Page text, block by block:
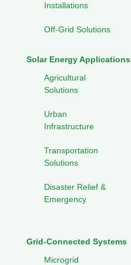
Installations
Off-Grid Solutions
Solar Energy Applications
Agricultural
Solutions
Urban
Infrastructure
Transportation
Solutions
Disaster Relief &
Emergency
Grid-Connected Systems
Microgrid